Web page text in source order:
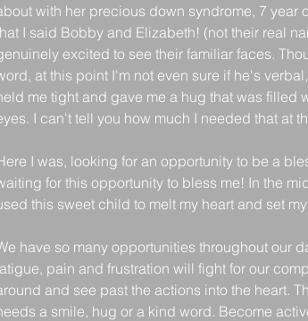
with her precious down syndrome, 7 year
I said Bobby and Elizabeth! (not their real
excited to see their familiar faces.
at this point I'm not even sure if he's
me tight and gave me a hug that was filled
I can't tell you how much I needed that at
I was, looking for an opportunity to be a
for this opportunity to bless me! In the
this sweet child to melt my heart and set
have so many opportunities throughout our
pain and frustration will fight for our
and see past the actions into the heart.
a smile, hug or a kind word. Become